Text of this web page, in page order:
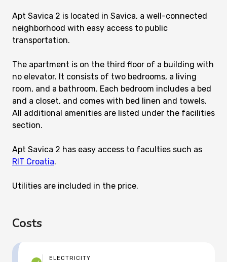
Apt Savica 2 is located in Savica, a well-connected
neighborhood with easy access to public
transportation.
The apartment is on the third floor of a building with
no elevator. It consists of two bedrooms, a living
room, and a bathroom. Each bedroom includes a bed
and a closet, and comes with bed linen and towels.
All additional amenities are listed under the facilities
section.
Apt Savica 2 has easy access to faculties such as
RIT Croatia.
Utilities are included in the price.
Costs
ELECTRICITY